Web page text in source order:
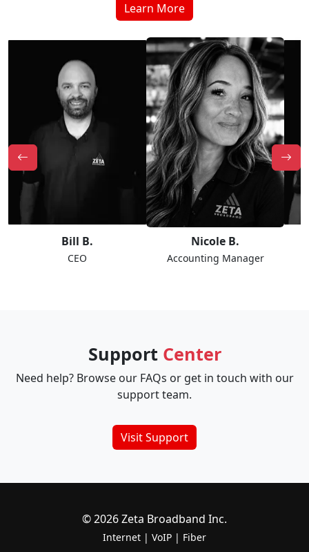
Learn More
Bill B.
CEO
Nicole B.
Accounting Manager
Support Center
Need help? Browse our FAQs or get in touch with our
support team.
Visit Support
© 2026 Zeta Broadband Inc.
Internet | VoIP | Fiber